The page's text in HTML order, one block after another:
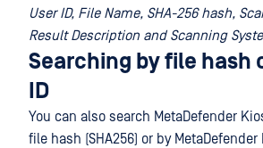
User ID, File Name, SHA-256 hash,
Result Description and Scanning
Searching by file hash
ID
You can also search MetaDefender
file hash (SHA256) or by